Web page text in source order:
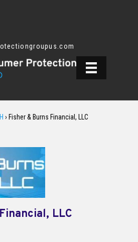
› Fisher & Burns Financial, LLC
LLC